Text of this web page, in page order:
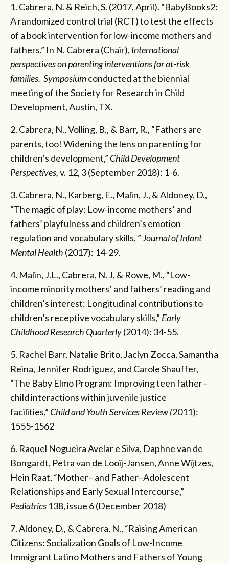
1. Cabrera, N. & Reich, S. (2017, April). “BabyBooks2:
A randomized control trial (RCT) to test the effects
of a book intervention for low-income mothers and
fathers.” In N. Cabrera (Chair), International
perspectives on parenting interventions for at-risk
families. Symposiumconducted at the biennial
meeting of the Society for Research in Child
Development, Austin, TX.
2. Cabrera, N., Volling, B., & Barr, R., “Fathers are
parents, too! Widening the lens on parenting for
children’s development,” Child Development
Perspectives,v. 12, 3 (September 2018): 1-6.
3. Cabrera, N., Karberg, E., Malin, J., & Aldoney, D.,
“The magic of play: Low-income mothers’ and
fathers’ playfulness and children’s emotion
regulation and vocabulary skills, ”Journal of Infant
Mental Health (2017): 14-29.
4. Malin, J.L., Cabrera, N. J, & Rowe, M., “Low-
income minority mothers’ and fathers’ reading and
children’s interest: Longitudinal contributions to
children’s receptive vocabulary skills,” Early
Childhood Research Quarterly(2014): 34-55.
5. Rachel Barr, Natalie Brito, Jaclyn Zocca, Samantha
Reina, Jennifer Rodriguez, and Carole Shauffer,
“The Baby Elmo Program: Improving teen father–
child interactions within juvenile justice
facilities,” Child and Youth Services Review (2011):
1555-1562
6. Raquel Nogueira Avelar e Silva, Daphne van de
Bongardt, Petra van de Looij-Jansen, Anne Wijtzes,
Hein Raat, “Mother– and Father–Adolescent
Relationships and Early Sexual Intercourse,”
Pediatrics 138, issue 6 (December 2018)
7. Aldoney, D., & Cabrera, N., “Raising American
Citizens: Socialization Goals of Low-Income
Immigrant Latino Mothers and Fathers of Young